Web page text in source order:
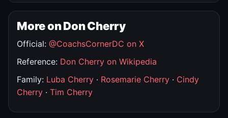
More on Don Cherry
Official: @CoachsCornerDC on X
Reference: Don Cherry on Wikipedia
Family: Luba Cherry · Rosemarie Cherry · Cindy
Cherry · Tim Cherry